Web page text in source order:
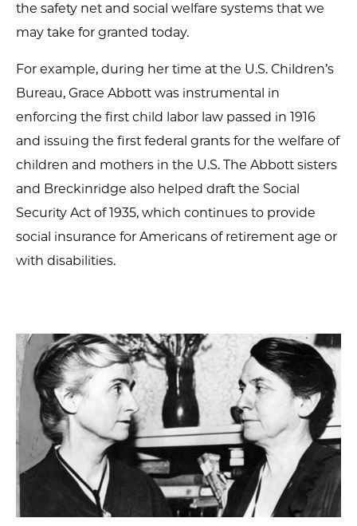
the safety net and social welfare systems that we
may take for granted today.
For example, during her time at the U.S. Children’s
Bureau, Grace Abbott was instrumental in
enforcing the first child labor law passed in 1916
and issuing the first federal grants for the welfare of
children and mothers in the U.S. The Abbott sisters
and Breckinridge also helped draft the Social
Security Act of 1935, which continues to provide
social insurance for Americans of retirement age or
with disabilities.